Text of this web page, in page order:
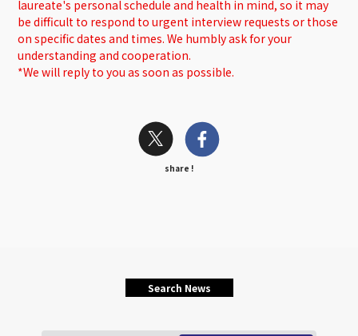
laureate's personal schedule and health in mind, so it may
be difficult to respond to urgent interview requests or those
on specific dates and times. We humbly ask for your
understanding and cooperation.
*We will reply to you as soon as possible.
share !
Search News